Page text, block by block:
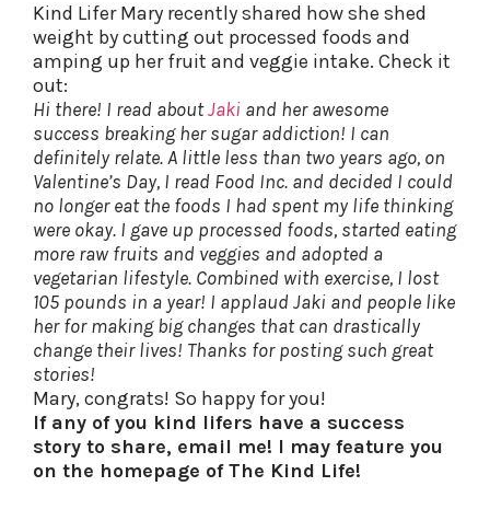
Kind Lifer Mary recently shared how she shed
weight by cutting out processed foods and
amping up her fruit and veggie intake. Check it
out:
Hi there! I read aboutJaki and her awesome
success breaking her sugar addiction! I can
definitely relate. A little less than two years ago, on
Valentine’s Day, I read Food Inc. and decided I could
no longer eat the foods I had spent my life thinking
were okay. I gave up processed foods, started eating
more raw fruits and veggies and adopted a
vegetarian lifestyle. Combined with exercise, I lost
105 pounds in a year! I applaud Jaki and people like
her for making big changes that can drastically
change their lives! Thanks for posting such great
stories!
Mary, congrats! So happy for you!
If any of you kind lifers have a success
story to share, email me! I may feature you
on the homepage of The Kind Life!